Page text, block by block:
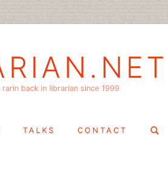
back in librarian since 1999
TALKS CONTACT
Search